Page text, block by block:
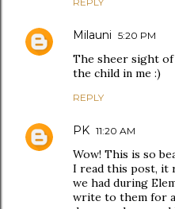
Milauni 5:20 PM
The sheer sight of
the child in me :)
REPLY
PK 11:20 AM
Wow! This is so
I read this post, it
we had during
write to them for